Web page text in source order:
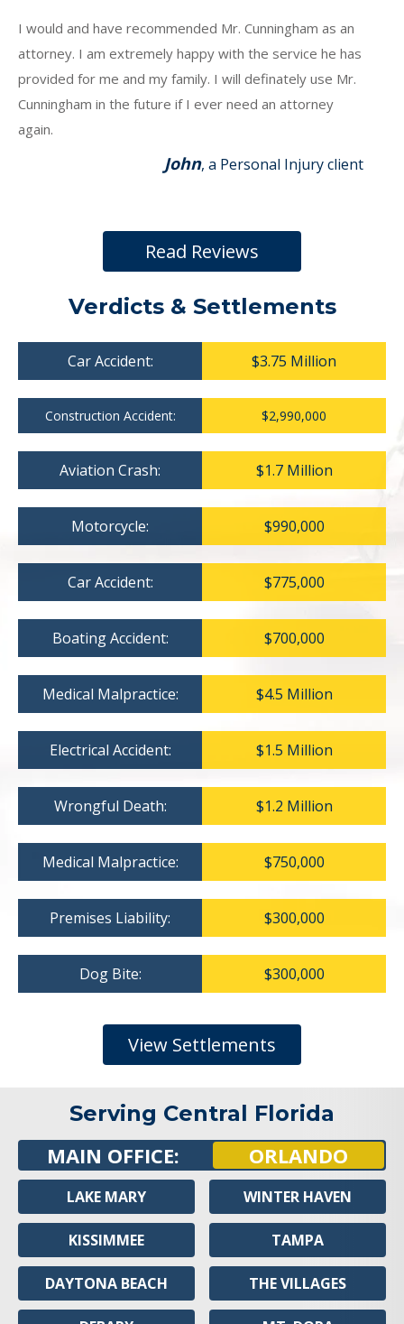
I would and have recommended Mr. Cunningham as an
attorney. I am extremely happy with the service he has
provided for me and my family. I will definately use Mr.
Cunningham in the future if I ever need an attorney
again.
John, a Personal Injury client
Read Reviews
Verdicts & Settlements
Car Accident: $3.75 Million
Construction Accident: $2,990,000
Aviation Crash: $1.7 Million
Motorcycle: $990,000
Car Accident: $775,000
Boating Accident: $700,000
Medical Malpractice: $4.5 Million
Electrical Accident: $1.5 Million
Wrongful Death: $1.2 Million
Medical Malpractice: $750,000
Premises Liability: $300,000
Dog Bite: $300,000
View Settlements
Serving Central Florida
MAIN OFFICE: ORLANDO
LAKE MARY
KISSIMMEE
DAYTONA BEACH
WINTER HAVEN
TAMPA
THE VILLAGES